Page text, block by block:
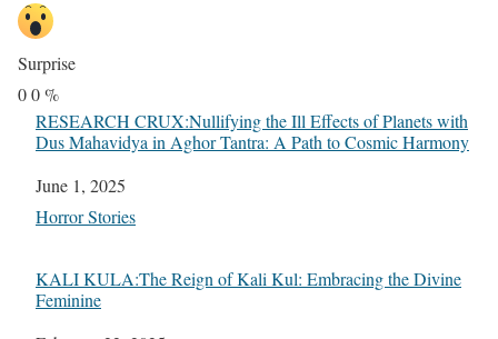
Surprise
00%
RESEARCH CRUX:Nullifying the Ill Effects of Planets with
Dus Mahavidya in Aghor Tantra: A Path to Cosmic Harmony
Date
June 1, 2025
In relation to
Horror Stories
KALI KULA:The Reign of Kali Kul: Embracing the Divine
Feminine